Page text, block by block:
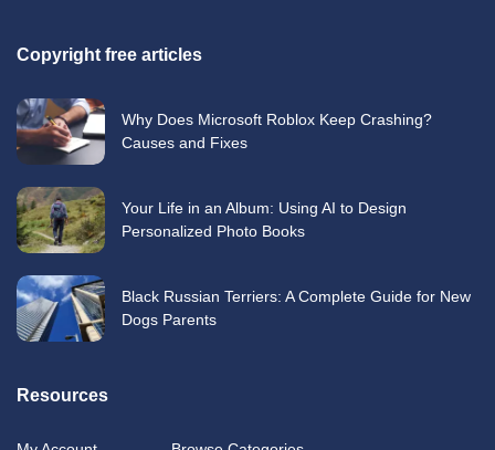
Copyright free articles
Why Does Microsoft Roblox Keep Crashing?
Causes and Fixes
Your Life in an Album: Using AI to Design
Personalized Photo Books
Black Russian Terriers: A Complete Guide for New
Dogs Parents
Resources